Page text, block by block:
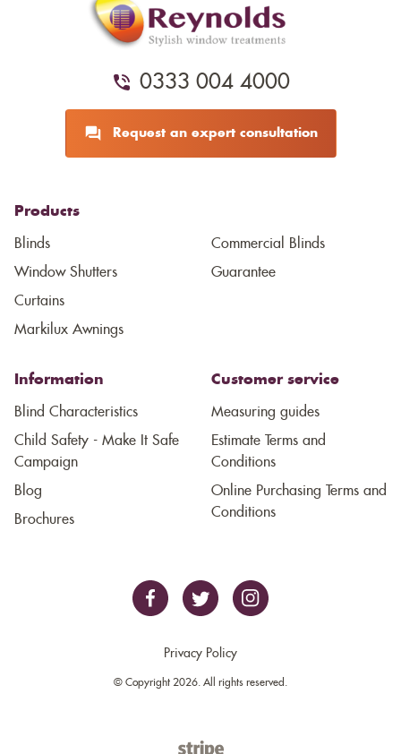
0333 004 4000
Request an expert consultation
Products
Blinds
Window Shutters
Curtains
Markilux Awnings
Commercial Blinds
Guarantee
Information
Blind Characteristics
Child Safety - Make It Safe
Campaign
Blog
Brochures
Customer service
Measuring guides
Estimate Terms and
Conditions
Online Purchasing Terms and
Conditions
Privacy Policy
© Copyright 2026. All rights reserved.